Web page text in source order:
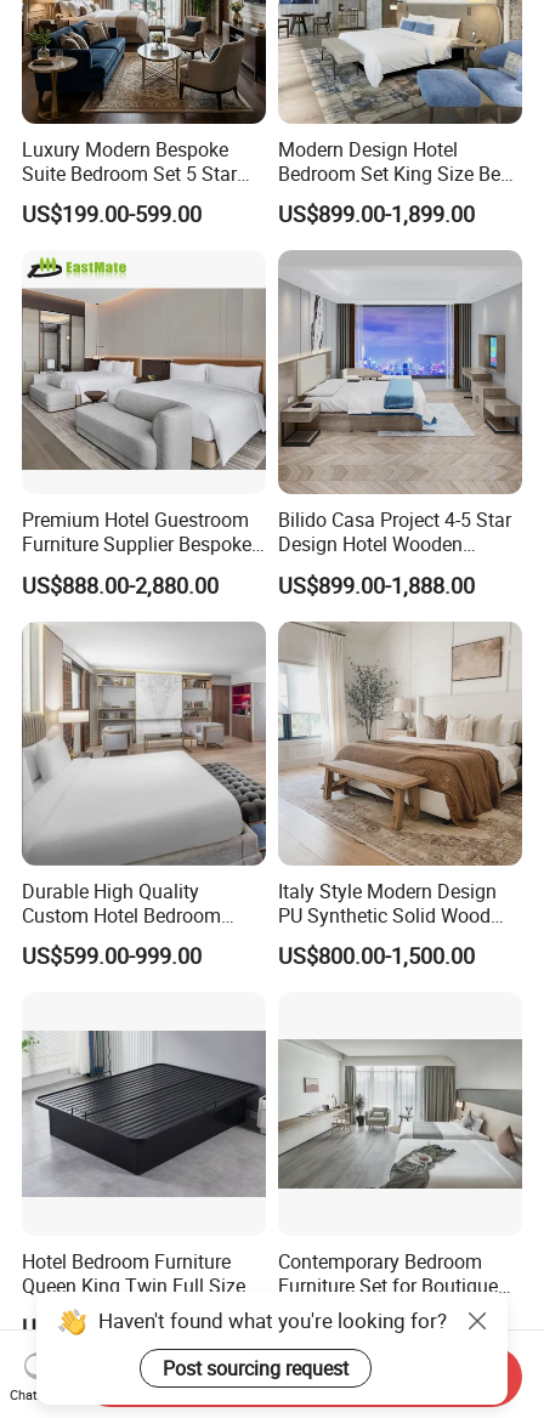
Luxury Modern Bespoke
Suite Bedroom Set 5 Star
Hotel Furniture for
Hospitality Project
US$199.00-599.00
Modern Design Hotel
Bedroom Set King Size Bed
with Nightstand Wardrobe
for Boutique Hotel Home
US$899.00-1,899.00
Premium Hotel Guestroom
Furniture Supplier Bespoke
Solid Wood Beds,
Wardrobes, Desks,
Nightstands, Dressers &
Lounge Chairs for 5-Star
Resorts & Hotels
US$888.00-2,880.00
Bilido Casa Project 4-5 Star
Design Hotel Wooden
Interior Furnishings Factory
Luxury Custom Made
Modern Seating Table Desk
Sofa Bed Full Set Bedroom
Furniture
US$899.00-1,888.00
Durable High Quality
Custom Hotel Bedroom
Furniture for Business
Hotels
US$599.00-999.00
Italy Style Modern Design
PU Synthetic Solid Wood
Frame Luxury Double Bed 5
Star Hotel Bedroom
US$800.00-1,500.00
Hotel Bedroom Furniture
Queen King Twin Full Size
Platform Bed Frame
US$67.00-72.00
Contemporary Bedroom
Furniture Set for Boutique
Hotels and Inns
US$220.00-280.00
Haven't found what you're looking for?
Post sourcing request
Chat Now
Send Inquiry